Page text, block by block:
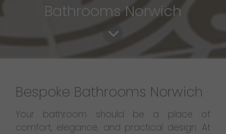
Bathrooms Norwich
Bespoke Bathrooms Norwich
Your bathroom should be a place of
comfort, elegance, and practical design. At